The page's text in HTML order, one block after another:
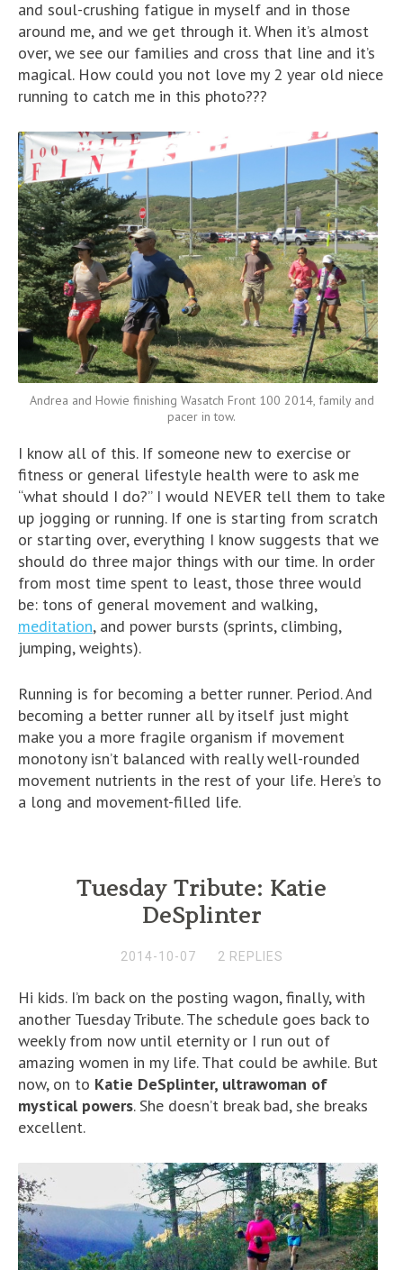
and soul-crushing fatigue in myself and in those
around me, and we get through it. When it’s almost
over, we see our families and cross that line and it’s
magical. How could you not love my 2 year old niece
running to catch me in this photo???
Andrea and Howie finishing Wasatch Front 100 2014, family and
pacer in tow.
I know all of this. If someone new to exercise or
fitness or general lifestyle health were to ask me
“what should I do?” I would NEVER tell them to take
up jogging or running. If one is starting from scratch
or starting over, everything I know suggests that we
should do three major things with our time. In order
from most time spent to least, those three would
be: tons of general movement and walking,
meditation, and power bursts (sprints, climbing,
jumping, weights).
Running is for becoming a better runner. Period. And
becoming a better runner all by itself just might
make you a more fragile organism if movement
monotony isn’t balanced with really well-rounded
movement nutrients in the rest of your life. Here’s to
a long and movement-filled life.
Tuesday Tribute: Katie
DeSplinter
2014-10-07 2 REPLIES
Hi kids. I’m back on the posting wagon, finally, with
another Tuesday Tribute. The schedule goes back to
weekly from now until eternity or I run out of
amazing women in my life. That could be awhile. But
now, on to Katie DeSplinter, ultrawoman of
mystical powers. She doesn’t break bad, she breaks
excellent.